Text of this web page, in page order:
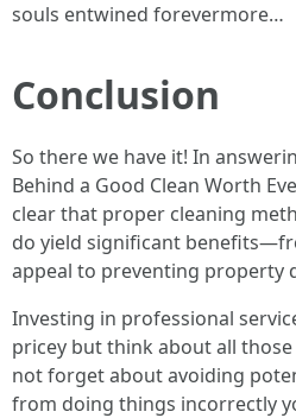
souls entwined forevermore…
Conclusion
So there we have it! In
Behind a Good Clean Worth
clear that proper cleaning
do yield significant
appeal to preventing property
Investing in professional
pricey but think about all
not forget about avoiding
from doing things incorrectly